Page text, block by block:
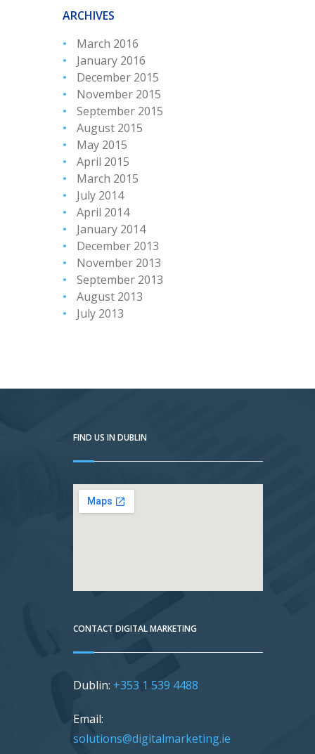
ARCHIVES
March 2016
January 2016
December 2015
November 2015
September 2015
August 2015
May 2015
April 2015
March 2015
July 2014
April 2014
January 2014
December 2013
November 2013
September 2013
August 2013
July 2013
FIND US IN DUBLIN
CONTACT DIGITAL MARKETING
Dublin: +353 1 539 4488
Email:
solutions@digitalmarketing.ie